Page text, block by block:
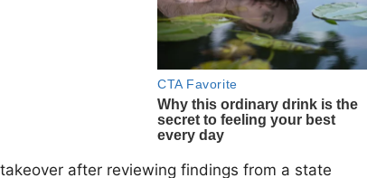
after reviewing findings from a state